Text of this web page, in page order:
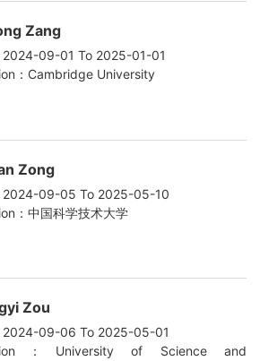
Zang
2024-09-01 To 2025-01-01
：Cambridge University
Zong
2024-09-05 To 2025-05-10
：中国科学技术大学
Zou
2024-09-06 To 2025-05-01
：University of Science and